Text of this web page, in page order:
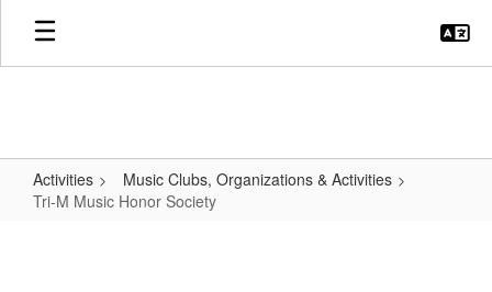
Skip
main
Activities
Music Clubs, Organizations & Activities
Tri-M Music Honor Society